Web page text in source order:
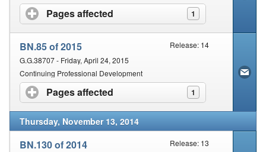
Pages affected 1
click to expand contents
BN.85 of 2015
Release: 14
G.G.38707 - Friday, April 24, 2015
Continuing Professional Development
Pages affected 1
click to expand contents
Thursday, November 13, 2014
BN.130 of 2014
Release: 13